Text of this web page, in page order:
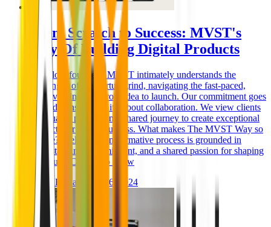
From Scratch to Success: MVST's
Way Of Building Digital Products
As fellow founders, MVST intimately understands the
challenges of the startup grind, navigating the fast-paced,
ever-evolving path from idea to launch. Our commitment goes
beyond transactions; it's about collaboration. We view clients
as valuable partners in a shared journey to create exceptional
products for lasting success. What makes The MVST Way so
unique? Well, our transformative process is grounded in
understanding, commitment, and a shared passion for shaping
the future. Curious to know
Ghida El Badri
Feb 26, 2024